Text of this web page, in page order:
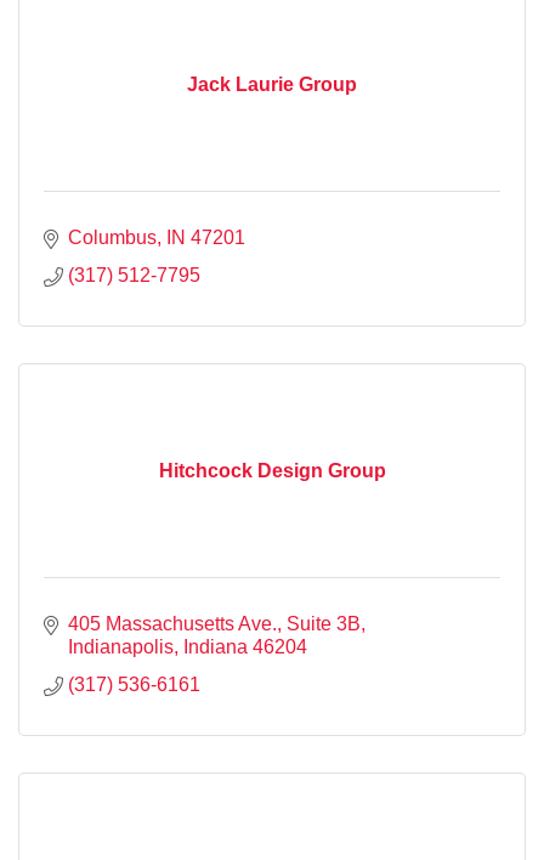
Jack Laurie Group
Columbus IN 47201
(317) 512-7795
Hitchcock Design Group
405 Massachusetts Ave. Suite 3B
Indianapolis
Indiana 46204
(317) 536-6161